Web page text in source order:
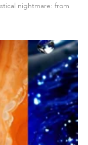
nightmare: from